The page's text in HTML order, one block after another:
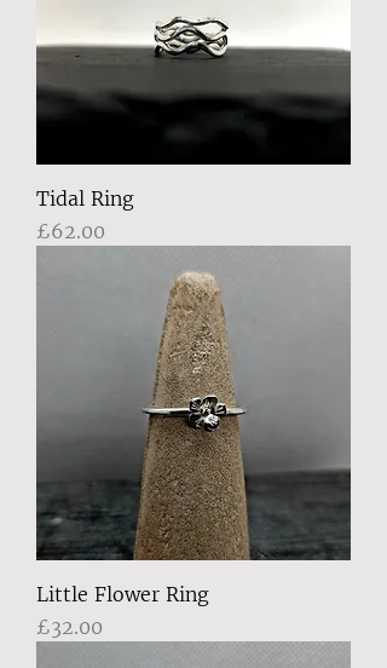
Tidal Ring
Price
£62.00
Little Flower Ring
Price
£32.00